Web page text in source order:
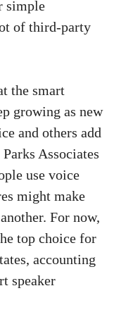
simple
of third-party
the smart
growing as new
and others add
Associates
use voice
might make
For now,
top choice for
accounting
speaker